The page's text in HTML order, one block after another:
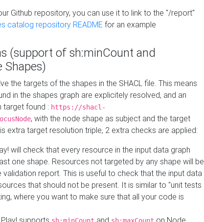
Github repository, you can use it to link to the "/report"
catalog repository README for an example
(support of sh:minCount and
Shapes)
the targets of the shapes in the SHACL file. This means
in the shapes graph are explicitely resolved, and an
target found : https://shacl-
, with the node shape as subject and the target
extra target resolution triple, 2 extra checks are applied:
will check that every resource in the input data graph
one shape. Resources not targeted by any shape will be
validation report. This is useful to check that the input data
that should not be present. It is similar to "unit tests
where you want to make sure that all your code is
Play! supports and on Node